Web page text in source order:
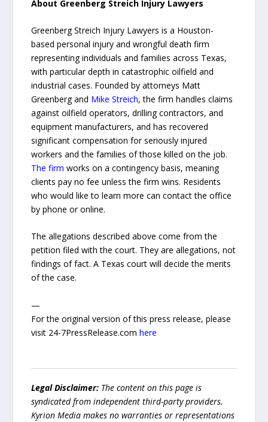
About Greenberg Streich Injury Lawyers
Greenberg Streich Injury Lawyers is a Houston-
based personal injury and wrongful death firm
representing individuals and families across Texas,
with particular depth in catastrophic oilfield and
industrial cases. Founded by attorneys Matt
Greenberg and Mike Streich, the firm handles claims
against oilfield operators, drilling contractors, and
equipment manufacturers, and has recovered
significant compensation for seriously injured
workers and the families of those killed on the job.
The firm works on a contingency basis, meaning
clients pay no fee unless the firm wins. Residents
who would like to learn more can contact the office
by phone or online.
The allegations described above come from the
petition filed with the court. They are allegations, not
findings of fact. A Texas court will decide the merits
of the case.
—
For the original version of this press release, please
visit 24-7PressRelease.comhere
Legal Disclaimer: The content on this page is
syndicated from independent third-party providers.
Kyrion Media makes no warranties or representations